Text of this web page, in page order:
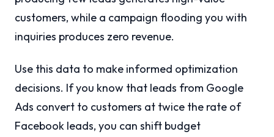
customers, while a campaign flooding you with
inquiries produces zero revenue.
Use this data to make informed optimization
decisions. If you know that leads from Google
Ads convert to customers at twice the rate of
Facebook leads, you can shift budget